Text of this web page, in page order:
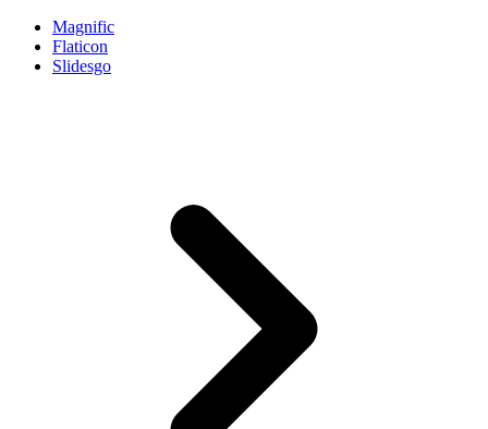
Magnific
Flaticon
Slidesgo